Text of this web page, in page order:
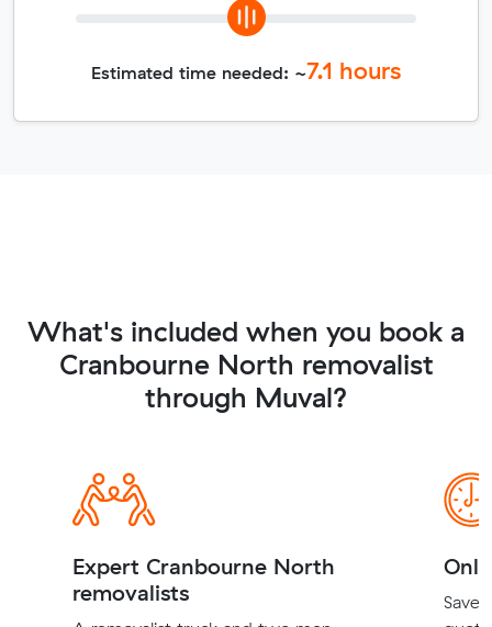
Estimated time needed: ~7.1 hours
What's included when you book a
Cranbourne North removalist
through Muval?
Expert Cranbourne North
removalists
Save